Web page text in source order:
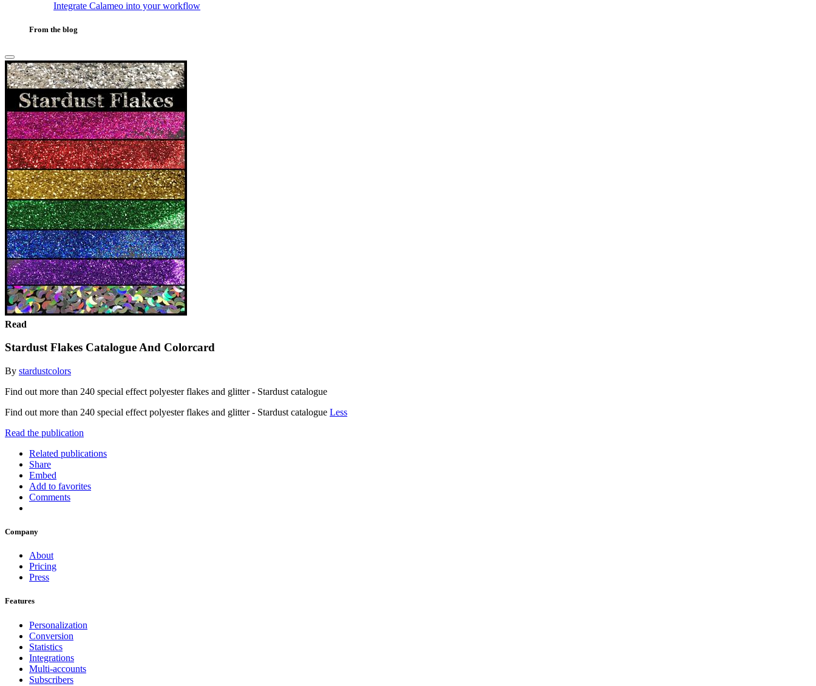
Integrate Calameo into your workflow
From the blog
Read
Stardust Flakes Catalogue And Colorcard
By stardustcolors
Find out more than 240 special effect polyester flakes and glitter - Stardust catalogue
Find out more than 240 special effect polyester flakes and glitter - Stardust catalogue Less
Read the publication
Related publications
Share
Embed
Add to favorites
Comments
Company
About
Pricing
Press
Features
Personalization
Conversion
Statistics
Integrations
Multi-accounts
Subscribers